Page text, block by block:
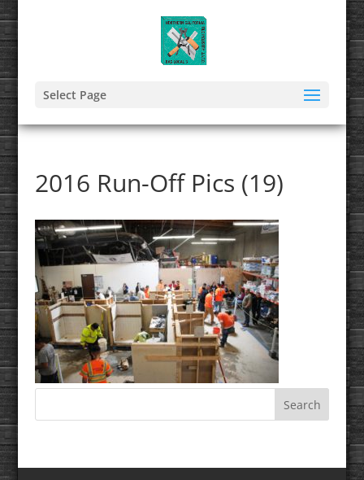
Select Page
2016 Run-Off Pics (19)